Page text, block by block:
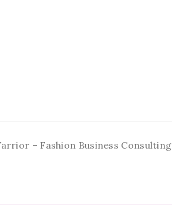
– Fashion Business